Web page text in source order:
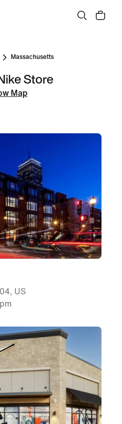
Massachusetts
Store
Map
US